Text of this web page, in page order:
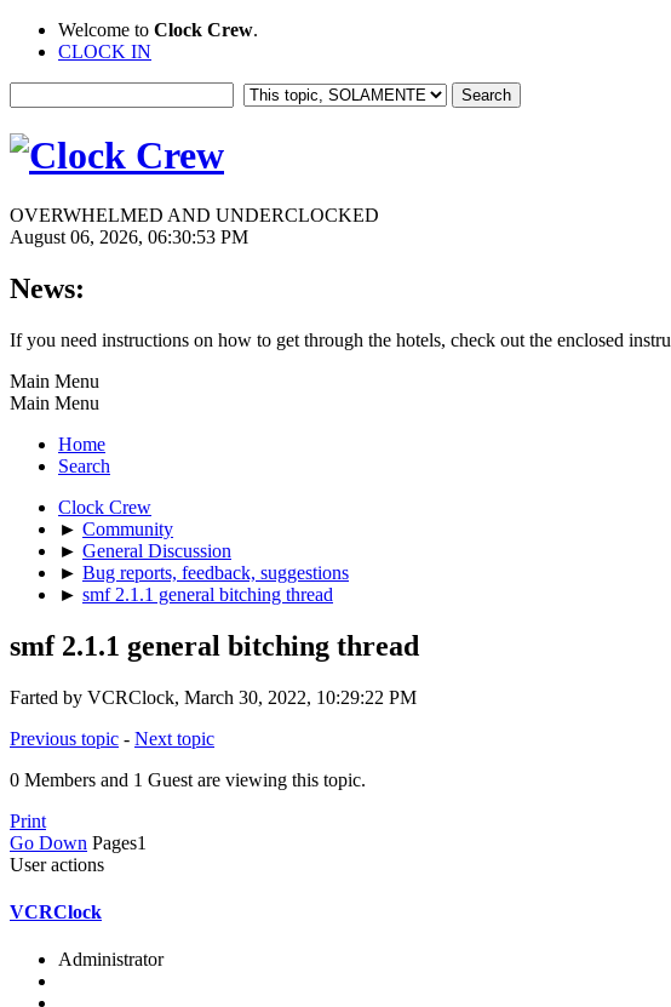
Welcome to Clock Crew.
CLOCK IN
OVERWHELMED AND UNDERCLOCKED
August 06, 2026, 06:30:53 PM
News:
If you need instructions on how to get through the hotels, check out the enclosed
Main Menu
Main Menu
Home
Search
Clock Crew
► Community
► General Discussion
► Bug reports, feedback, suggestions
► smf 2.1.1 general bitching thread
smf 2.1.1 general bitching thread
Farted by VCRClock, March 30, 2022, 10:29:22 PM
Previous topic - Next topic
0 Members and 1 Guest are viewing this topic.
Print
Go Down Pages1
User actions
VCRClock
Administrator